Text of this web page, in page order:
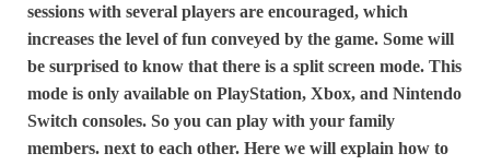
sessions with several players are encouraged, which
increases the level of fun conveyed by the game. Some will
be surprised to know that there is a split screen mode. This
mode is only available on PlayStation, Xbox, and Nintendo
Switch consoles. So you can play with your family
members. next to each other. Here we will explain how to